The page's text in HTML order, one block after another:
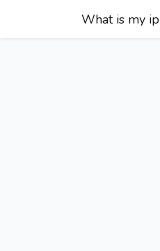
What is my ip